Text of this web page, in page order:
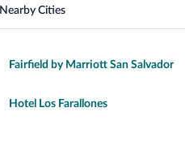
Nearby Cities
Fairfield by Marriott San Salvador
Hotel Los Farallones